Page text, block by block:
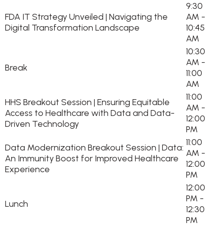
FDA IT Strategy Unveiled | Navigating the
Digital Transformation Landscape
9:30
AM -
10:45
AM
Break
10:30
AM -
11:00
AM
HHS Breakout Session | Ensuring Equitable
Access to Healthcare with Data and Data-
Driven Technology
11:00
AM -
12:00
PM
Data Modernization Breakout Session | Data:
An Immunity Boost for Improved Healthcare
Experience
11:00
AM -
12:00
PM
Lunch
12:00
PM -
12:30
PM